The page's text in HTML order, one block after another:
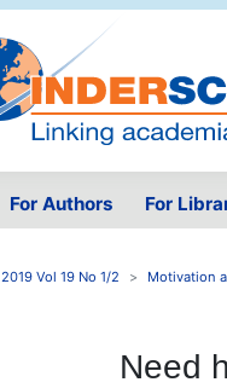
For Authors For
2019 Vol 19 No 1/2 Motivation
Need